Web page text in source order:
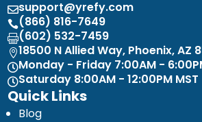
support@yrefy.com
(866) 816-7649
(602) 532-7459
18500 N Allied Way, Phoenix, AZ
Monday - Friday 7:00AM -
Saturday 8:00AM - 12:00PM MST
Quick Links
Blog